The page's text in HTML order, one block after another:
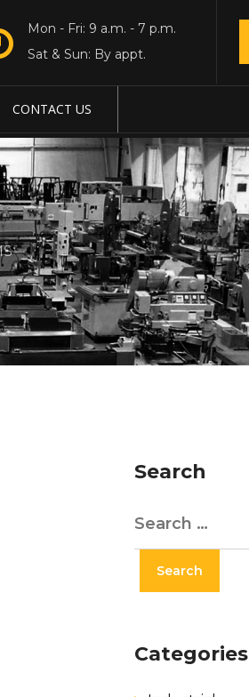
Mon - Fri: 9 a.m. - 7 p.m.
Sat & Sun: By appt.
CONTACT US
Search
Categories